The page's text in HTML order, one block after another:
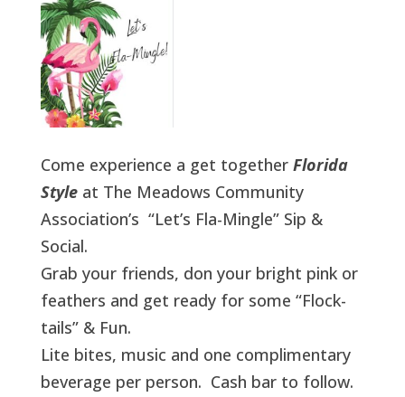
Come experience a get together Florida
Styleat The Meadows Community
Association’s “Let’s Fla-Mingle” Sip &
Social.
Grab your friends, don your bright pink or
feathers and get ready for some “Flock-
tails” & Fun.
Lite bites, music and one complimentary
beverage per person. Cash bar to follow.